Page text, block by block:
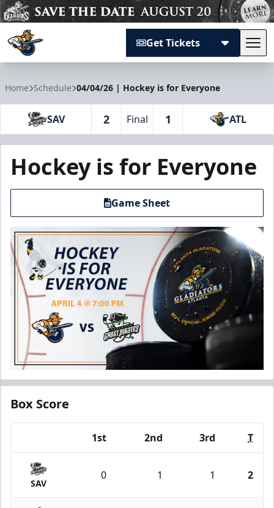
Get Tickets
Home Schedule 04/04/26 | Hockey is for Everyone
SAV 2 Final 1 ATL
Hockey is for Everyone
Game Sheet
Box Score
1st 2nd 3rd T
SAV
0 1 1 2